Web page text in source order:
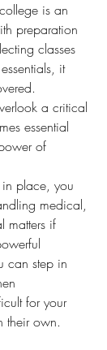
is an
preparation
classes
it
a critical
essential
of
place, you
medical,
matters if
can step in
for your
their own.